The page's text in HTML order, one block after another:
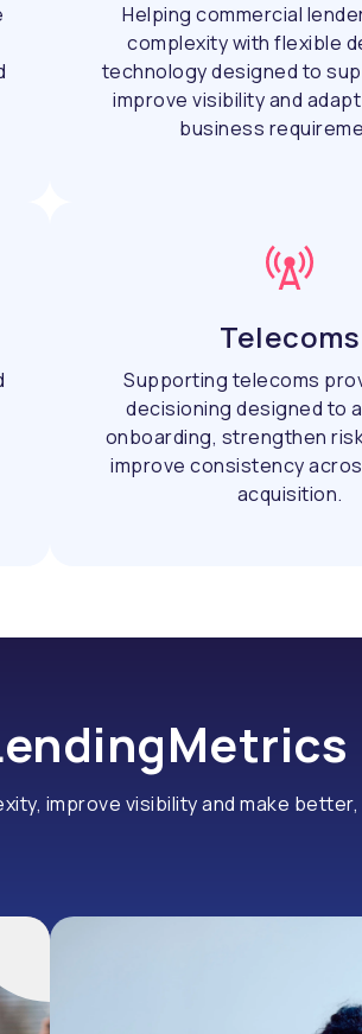
Helping commercial
complexity with flexible
technology designed to
improve visibility and
business
Telecoms
Supporting telecoms
decisioning designed to
onboarding, strengthen
improve consistency
acquisition.
improve visibility and make